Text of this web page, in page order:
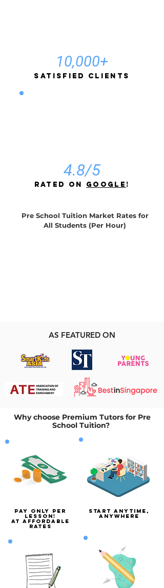
10,000+
Satisfied Clients
4.8/5
rated on Google !
Pre School Tuition Market Rates for
All Students (Per Hour)
AS FEATURED ON
Why choose Premium Tutors for Pre
School Tuition?
Pay only per
lesson!
At Affordable
rates
Start Anytime,
anywhere